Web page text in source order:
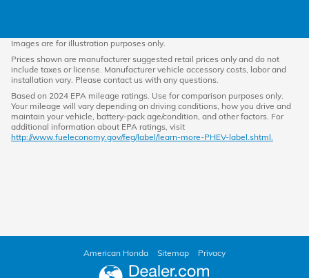
Images are for illustration purposes only.
Prices shown are manufacturer suggested retail prices only and do not
include taxes or license. Manufacturer vehicle accessory costs, labor and
installation vary. Please contact us with any questions.
Based on 2024 EPA mileage ratings. Use for comparison purposes only.
Your mileage will vary depending on driving conditions, how you drive and
maintain your vehicle, battery-pack age/condition, and other factors. For
additional information about EPA ratings, visit
http://www.fueleconomy.gov/feg/label/learn-more-PHEV-label.shtml.
American Honda Sitemap Privacy